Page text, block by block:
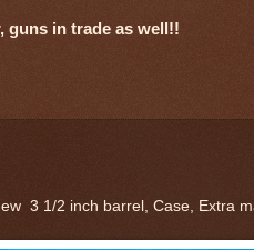
guns in trade as well!!
3 1/2 inch barrel, Case, Extra